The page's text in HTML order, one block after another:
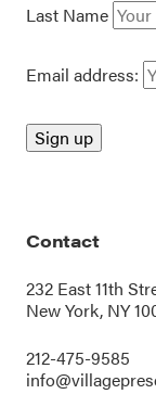
Last Name
Email address:
Contact
232 East 11th
New York, NY
212-475-9585